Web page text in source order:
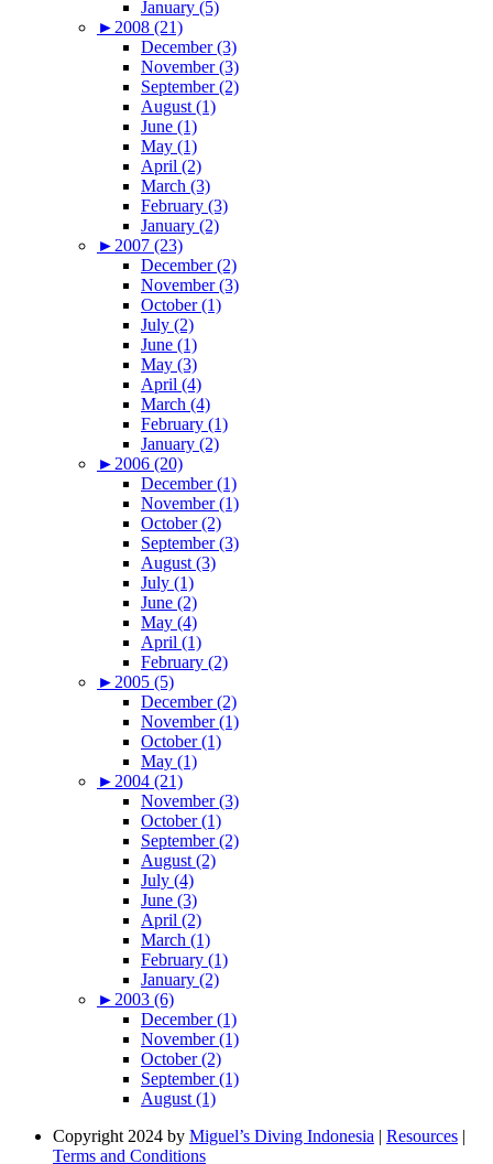
January (5)
► 2008 (21)
December (3)
November (3)
September (2)
August (1)
June (1)
May (1)
April (2)
March (3)
February (3)
January (2)
► 2007 (23)
December (2)
November (3)
October (1)
July (2)
June (1)
May (3)
April (4)
March (4)
February (1)
January (2)
► 2006 (20)
December (1)
November (1)
October (2)
September (3)
August (3)
July (1)
June (2)
May (4)
April (1)
February (2)
► 2005 (5)
December (2)
November (1)
October (1)
May (1)
► 2004 (21)
November (3)
October (1)
September (2)
August (2)
July (4)
June (3)
April (2)
March (1)
February (1)
January (2)
► 2003 (6)
December (1)
November (1)
October (2)
September (1)
August (1)
Copyright 2024 by Miguel’s Diving Indonesia | Resources |
Terms and Conditions